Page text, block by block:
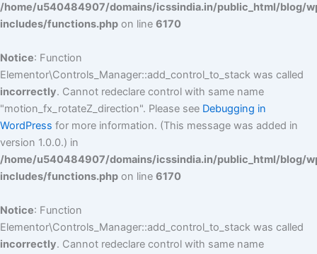
/home/u540484907/domains/icssindia.in/public_html/blog/
includes/functions.php on line 6170
Notice: Function
Elementor\Controls_Manager::add_control_to_stack was called
incorrectly. Cannot redeclare control with same name
"motion_fx_rotateZ_direction". Please see Debugging in
WordPress for more information. (This message was added in
version 1.0.0.) in
/home/u540484907/domains/icssindia.in/public_html/blog/
includes/functions.php on line 6170
Notice: Function
Elementor\Controls_Manager::add_control_to_stack was called
incorrectly. Cannot redeclare control with same name